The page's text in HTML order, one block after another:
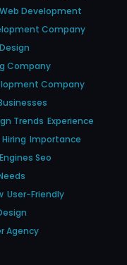
Web Development
Company
Company
Company
Trends Experience
Hiring Importance
Seo
User-Friendly
Agency